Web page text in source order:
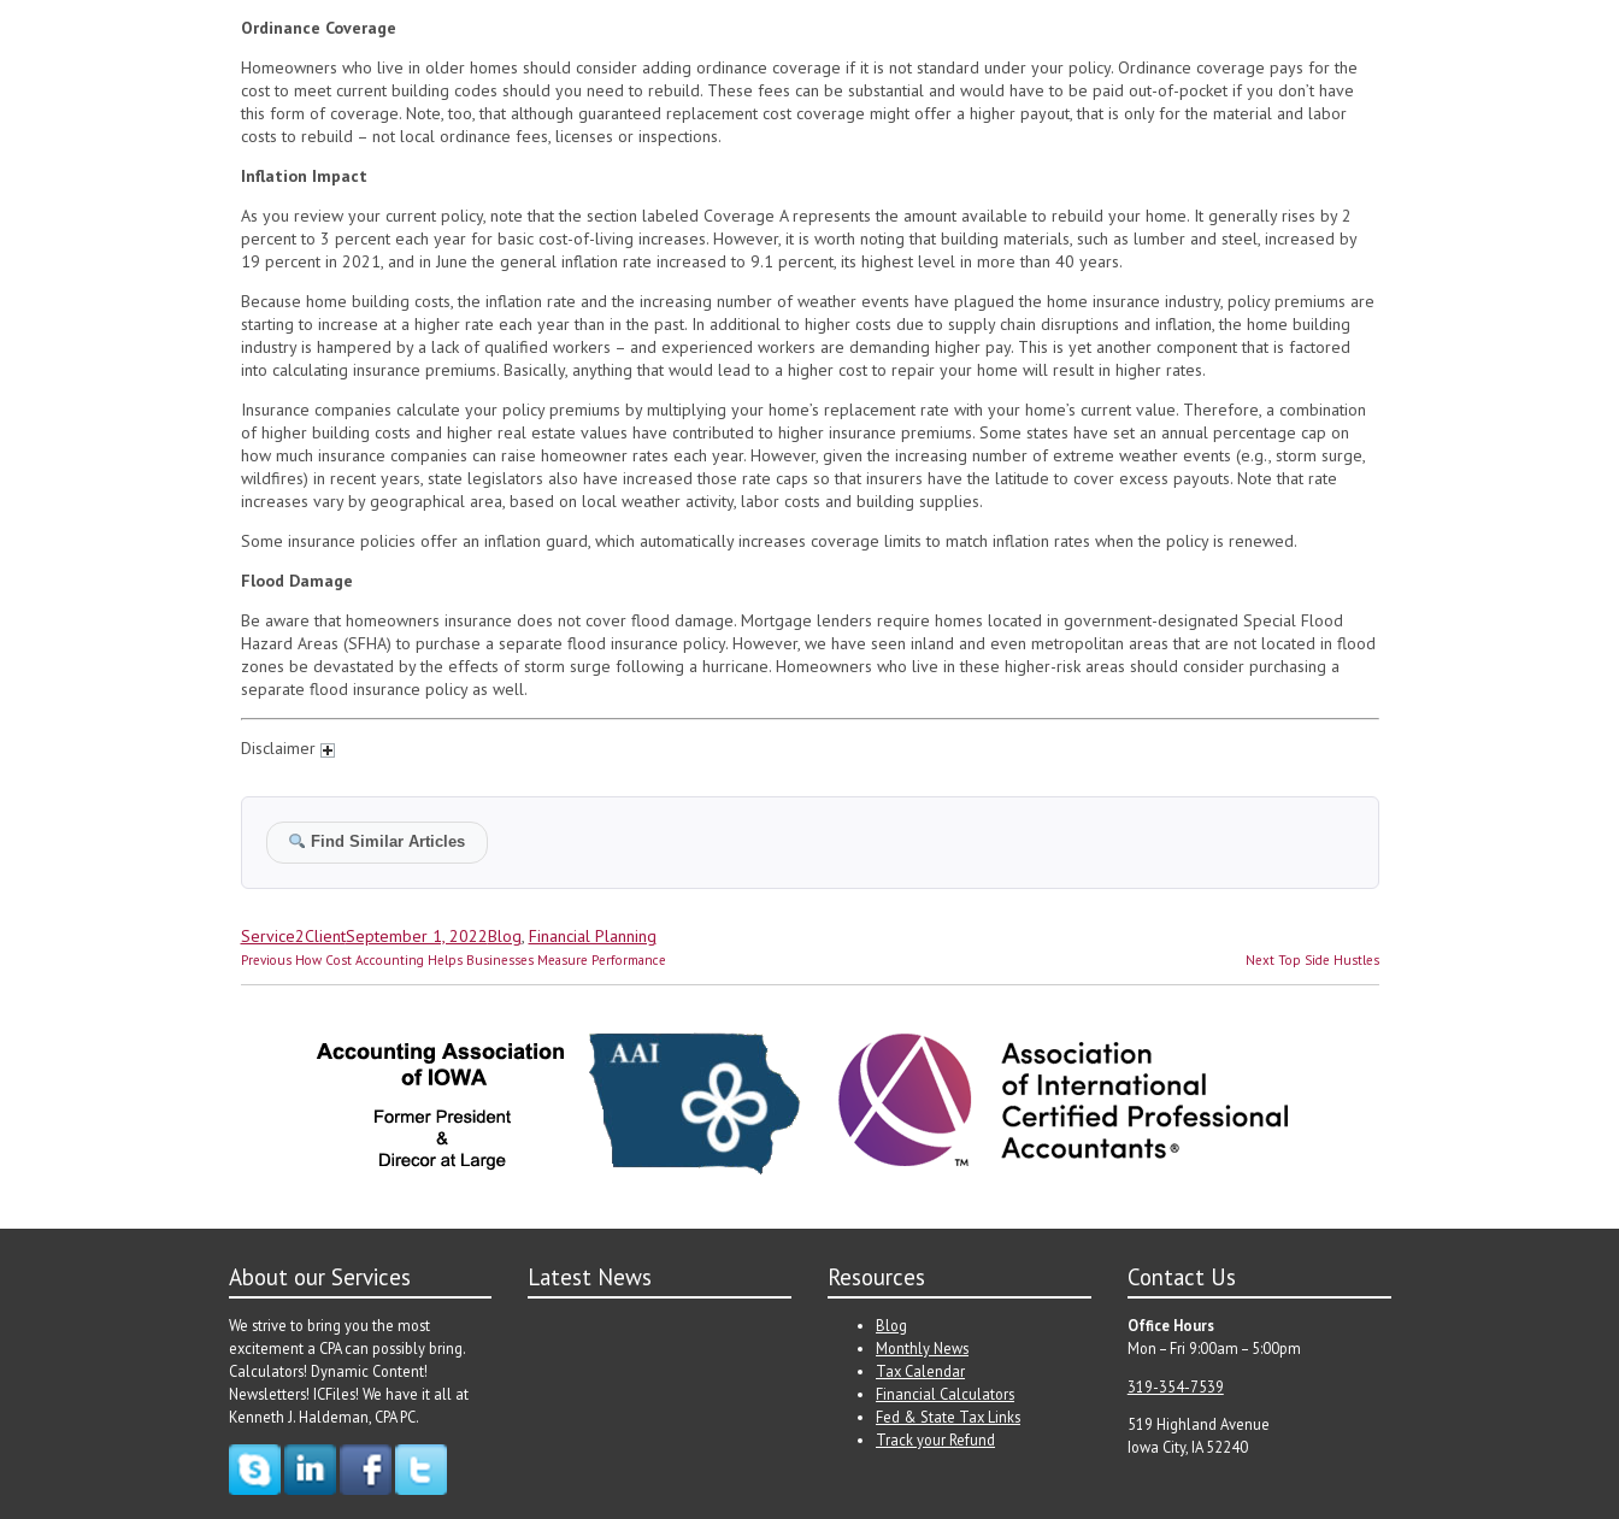
Ordinance Coverage
Homeowners who live in older homes should consider adding ordinance coverage if it is not standard under your policy. Ordinance coverage pays for the
cost to meet current building codes should you need to rebuild. These fees can be substantial and would have to be paid out-of-pocket if you don’t have
this form of coverage. Note, too, that although guaranteed replacement cost coverage might offer a higher payout, that is only for the material and labor
costs to rebuild – not local ordinance fees, licenses or inspections.
Inflation Impact
As you review your current policy, note that the section labeled Coverage A represents the amount available to rebuild your home. It generally rises by 2
percent to 3 percent each year for basic cost-of-living increases. However, it is worth noting that building materials, such as lumber and steel, increased by
19 percent in 2021, and in June the general inflation rate increased to 9.1 percent, its highest level in more than 40 years.
Because home building costs, the inflation rate and the increasing number of weather events have plagued the home insurance industry, policy premiums are
starting to increase at a higher rate each year than in the past. In additional to higher costs due to supply chain disruptions and inflation, the home building
industry is hampered by a lack of qualified workers – and experienced workers are demanding higher pay. This is yet another component that is factored
into calculating insurance premiums. Basically, anything that would lead to a higher cost to repair your home will result in higher rates.
Insurance companies calculate your policy premiums by multiplying your home’s replacement rate with your home’s current value. Therefore, a combination
of higher building costs and higher real estate values have contributed to higher insurance premiums. Some states have set an annual percentage cap on
how much insurance companies can raise homeowner rates each year. However, given the increasing number of extreme weather events (e.g., storm surge,
wildfires) in recent years, state legislators also have increased those rate caps so that insurers have the latitude to cover excess payouts. Note that rate
increases vary by geographical area, based on local weather activity, labor costs and building supplies.
Some insurance policies offer an inflation guard, which automatically increases coverage limits to match inflation rates when the policy is renewed.
Flood Damage
Be aware that homeowners insurance does not cover flood damage. Mortgage lenders require homes located in government-designated Special Flood
Hazard Areas (SFHA) to purchase a separate flood insurance policy. However, we have seen inland and even metropolitan areas that are not located in flood
zones be devastated by the effects of storm surge following a hurricane. Homeowners who live in these higher-risk areas should consider purchasing a
separate flood insurance policy as well.
Disclaimer
Find Similar Articles
Author
Service2ClientPosted
on
September 1, 2022Categories
Blog, Financial Planning
Post
navigation
Previous Previous
post:
How Cost Accounting Helps Businesses Measure Performance Next Next
post:
Top Side Hustles
About our Services
We strive to bring you the most
excitement a CPA can possibly bring.
Calculators! Dynamic Content!
Newsletters! ICFiles! We have it all at
Kenneth J. Haldeman, CPA PC.
Latest News Resources
Blog
Monthly News
Tax Calendar
Financial Calculators
Fed & State Tax Links
Track your Refund
Contact Us
Office Hours
Mon – Fri 9:00am – 5:00pm
319-354-7539
519 Highland Avenue
Iowa City, IA 52240